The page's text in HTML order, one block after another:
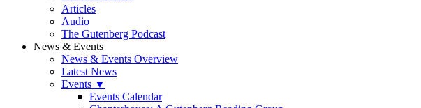
Articles
Audio
The Gutenberg Podcast
News & Events
News & Events Overview
Latest News
Events ▼
Events Calendar